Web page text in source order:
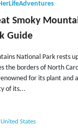
Smoky
Guide
National Park rests
the borders of North
for its plant and
of its...
United States